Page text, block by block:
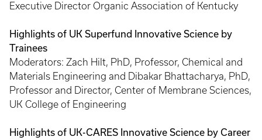
Executive Director Organic Association of Kentucky
Highlights of UK Superfund Innovative Science by
Trainees
Moderators: Zach Hilt, PhD, Professor, Chemical and
Materials Engineering and Dibakar Bhattacharya, PhD,
Professor and Director, Center of Membrane Sciences,
UK College of Engineering
Highlights of UK-CARES Innovative Science by Career